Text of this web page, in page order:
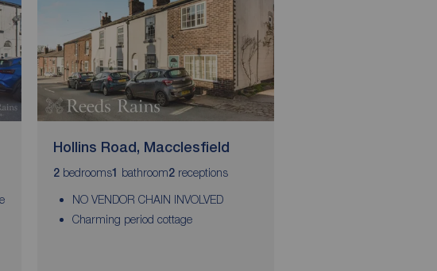
Hollins Road, Macclesfield
2 bedrooms1 bathroom2 receptions
NO VENDOR CHAIN INVOLVED
Charming period cottage